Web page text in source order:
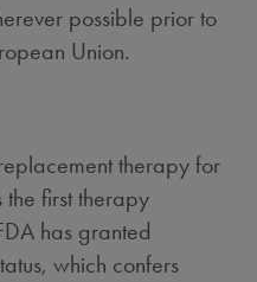
possible prior to
Union.
therapy for
the first therapy
has granted
which confers